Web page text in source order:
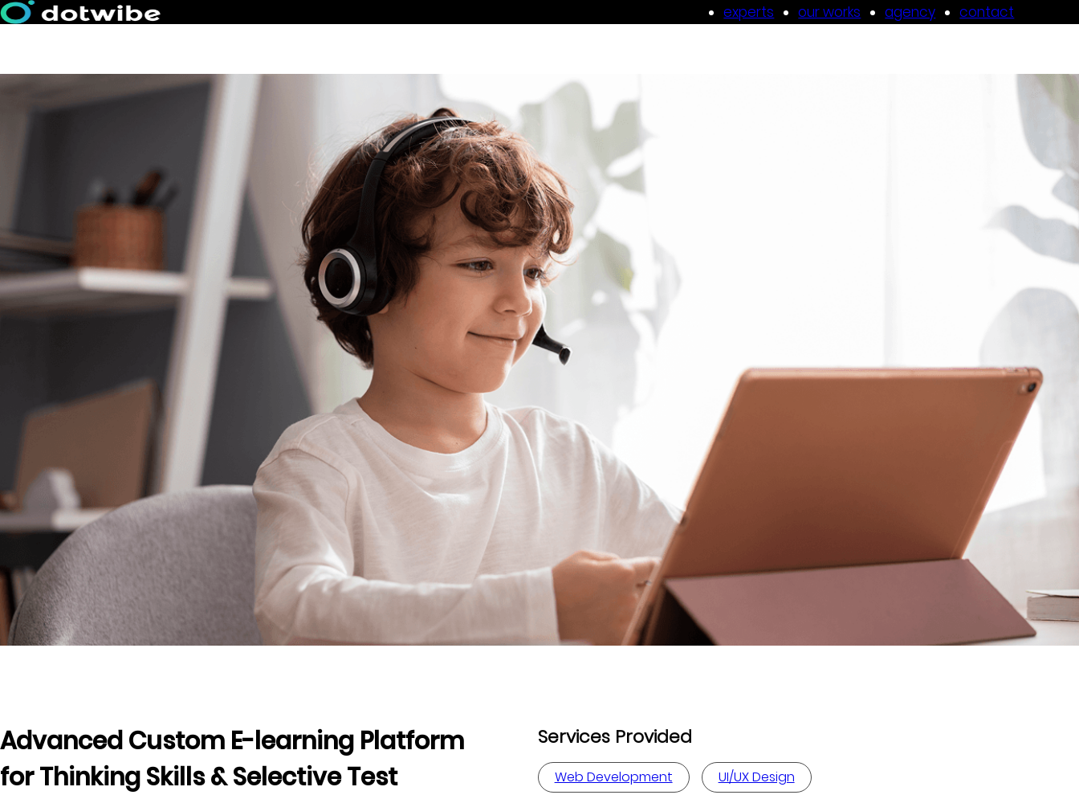
experts our works agency contact
Advanced Custom E-learning Platform
for Thinking Skills & Selective Test
Services Provided
Web Development UI/UX Design